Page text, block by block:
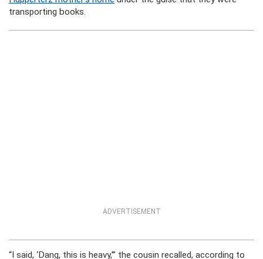
transporting books.
ADVERTISEMENT
“I said, ‘Dang, this is heavy,'” the cousin recalled, according to